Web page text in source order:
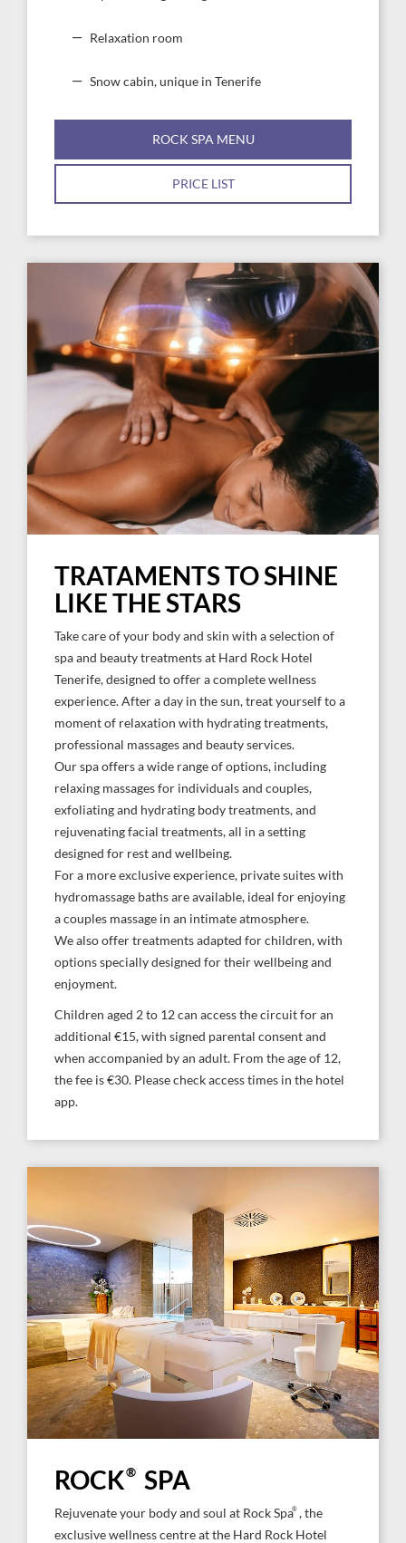
Relaxation room
Snow cabin, unique in Tenerife
ROCK SPA MENU
PRICE LIST
TRATAMENTS TO SHINE
LIKE THE STARS
Take care of your body and skin with a selection of
spa and beauty treatments at Hard Rock Hotel
Tenerife, designed to offer a complete wellness
experience. After a day in the sun, treat yourself to a
moment of relaxation with hydrating treatments,
professional massages and beauty services.
Our spa offers a wide range of options, including
relaxing massages for individuals and couples,
exfoliating and hydrating body treatments, and
rejuvenating facial treatments, all in a setting
designed for rest and wellbeing.
For a more exclusive experience, private suites with
hydromassage baths are available, ideal for enjoying
a couples massage in an intimate atmosphere.
We also offer treatments adapted for children, with
options specially designed for their wellbeing and
enjoyment.
Children aged 2 to 12 can access the circuit for an
additional €15, with signed parental consent and
when accompanied by an adult. From the age of 12,
the fee is €30. Please check access times in the hotel
app.
ROCK® SPA
Rejuvenate your body and soul at Rock Spa® , the
exclusive wellness centre at the Hard Rock Hotel